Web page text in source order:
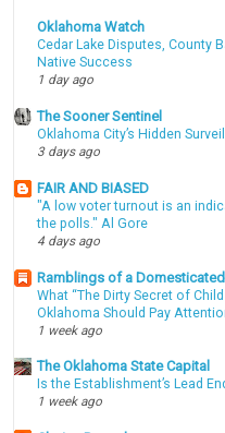
Oklahoma Watch
Cedar Lake Disputes, County
Native Success
1 day ago
The Sooner Sentinel
Oklahoma City’s Hidden
3 days ago
FAIR AND BIASED
"A low voter turnout is an
the polls." Al Gore
4 days ago
Ramblings of a
What “The Dirty Secret of
Oklahoma Should Pay
1 week ago
The Oklahoma State Capital
Is the Establishment’s Lead
1 week ago